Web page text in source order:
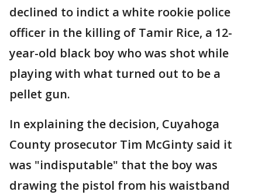
declined to indict a white rookie police
officer in the killing of Tamir Rice, a 12-
year-old black boy who was shot while
playing with what turned out to be a
pellet gun.
In explaining the decision, Cuyahoga
County prosecutor Tim McGinty said it
was "indisputable" that the boy was
drawing the pistol from his waistband